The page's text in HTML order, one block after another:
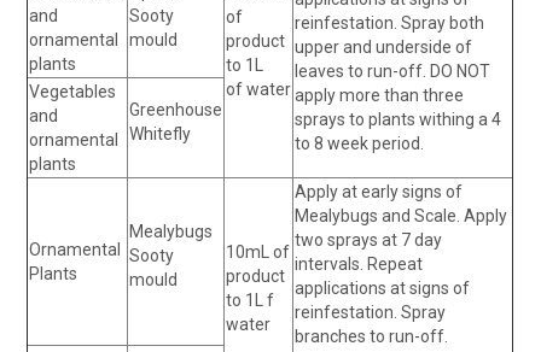
and
ornamental
plants
Sooty
mould
of
product
to 1L
of water
reinfestation. Spray both
upper and underside of
leaves to run-off. DO NOT
apply more than three
sprays to plants withing a 4
to 8 week period.
Vegetables
and
ornamental
plants
Greenhouse
Whitefly
Ornamental
Plants
Mealybugs
Sooty
mould
10mL of
product
to 1L f
water
Apply at early signs of
Mealybugs and Scale. Apply
two sprays at 7 day
intervals. Repeat
applications at signs of
reinfestation. Spray
branches to run-off.